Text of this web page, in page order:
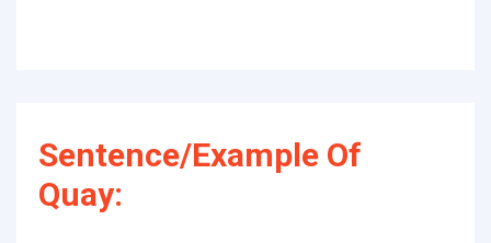
Sentence/Example Of
Quay: